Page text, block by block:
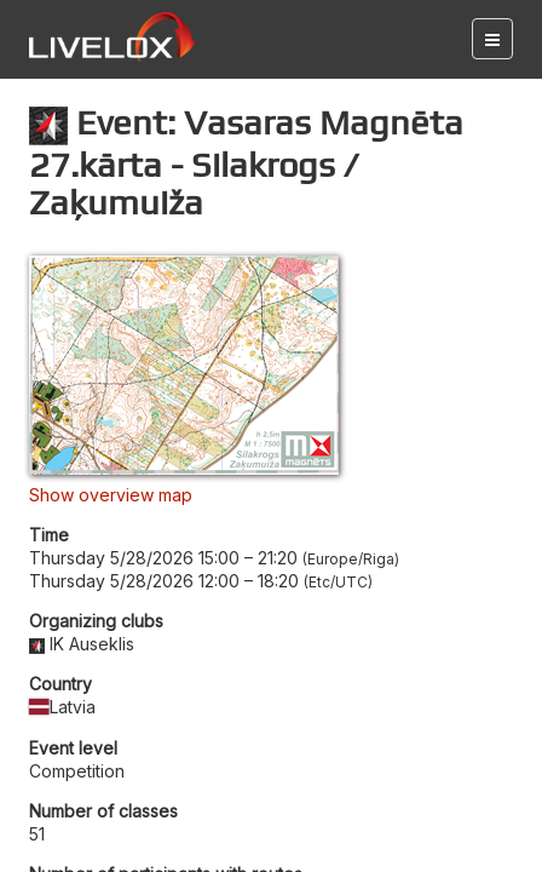
Event: Vasaras Magnēta
27.kārta - Silakrogs /
Zaķumuiža
Show overview map
Time
Thursday 5/28/2026 15:00 – 21:20 Europe/Riga
Thursday 5/28/2026 12:00 – 18:20 Etc/UTC
Organizing clubs
IK Auseklis
Country
Latvia
Event level
Competition
Number of classes
51